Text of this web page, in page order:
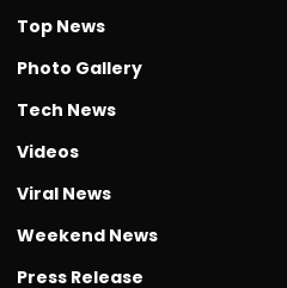
Top News
Photo Gallery
Tech News
Videos
Viral News
Weekend News
Press Release